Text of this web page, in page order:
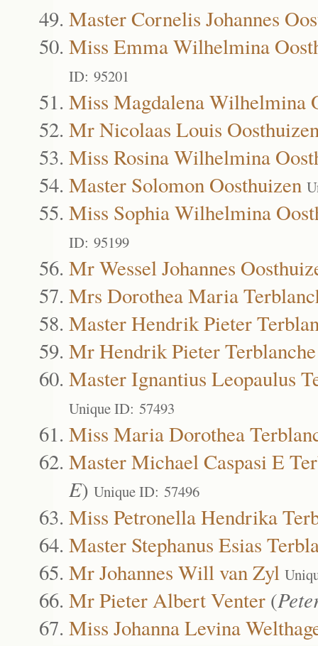
Master Cornelis Johannes
Miss Emma Wilhelmina
ID: 95201
Miss Magdalena Wilhelmina
Mr Nicolaas Louis
Miss Rosina Wilhelmina
Master Solomon Oosthuizen
Miss Sophia Wilhelmina
ID: 95199
Mr Wessel Johannes
Mrs Dorothea Maria
Master Hendrik Pieter
Mr Hendrik Pieter Terblanche
Master Ignantius Leopaulus
Unique ID: 57493
Miss Maria Dorothea
Master Michael Caspasi E
E) Unique ID: 57496
Miss Petronella Hendrika
Master Stephanus Esias
Mr Johannes Will van Zyl
Mr Pieter Albert Venter (
Miss Johanna Levina